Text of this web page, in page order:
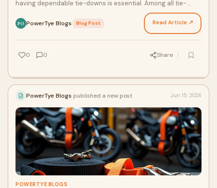
having dependable tie-downs is essential. Among all tie-
down solutions, Ratchet Straps by PowerTy…
PO PowerTye Blogs Blog Post Read Article ↗
0 0 Share
PowerTye Blogs published a new post Jun 15, 2026
POWERTYE BLOGS